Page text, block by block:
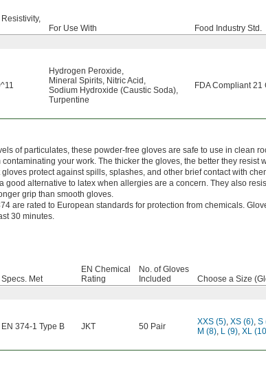
For Use With Food Industry Std.
Hydrogen Peroxide,
Mineral Spirits, Nitric Acid ,
Sodium Hydroxide (Caustic Soda),
Turpentine
FDA Compliant
of particulates, these powder-free gloves are safe to use in clean
your work. The thicker the gloves, the better they resist
protect against spills, splashes, and other brief contact with
good alternative to latex when allergies are a concern. They also
grip than smooth gloves.
are rated to European standards for protection from chemicals.
30 minutes.
Specs. Met
EN Chemical
Rating
No. of Gloves
Included
Choose a Size
EN 374-1 Type B JKT 50 Pair XXS (5), XS (6), S
M (8), L (9), XL